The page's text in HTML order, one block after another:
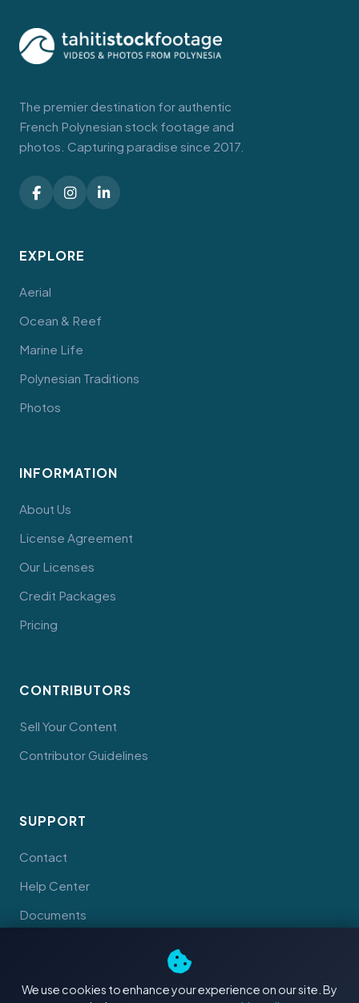
We use cookies to enhance your experience on our site. By
The premier destination for authentic
French Polynesian stock footage and
photos. Capturing paradise since 2017.
EXPLORE
Aerial
Ocean & Reef
Marine Life
Polynesian Traditions
Photos
INFORMATION
About Us
License Agreement
Our Licenses
Credit Packages
Pricing
CONTRIBUTORS
Sell Your Content
Contributor Guidelines
SUPPORT
Contact
Help Center
Documents